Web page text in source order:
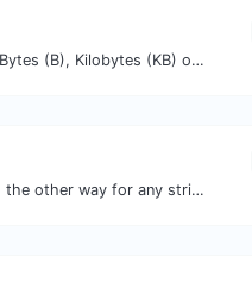
Get the size of a text in Bytes (B), Kilobytes (KB) or Megabytes (MB).
Convert text to ascii and the other way for any string input.